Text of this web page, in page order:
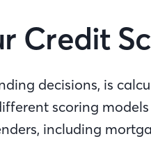
Credit
decisions, is
scoring
including